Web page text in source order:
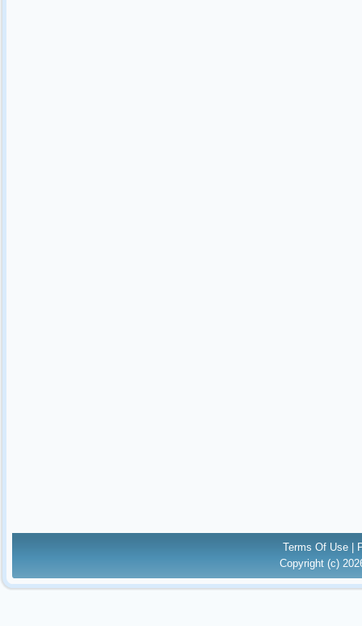
Terms Of Use
Copyright (c)